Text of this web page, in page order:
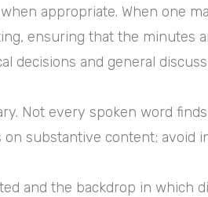
appropriate. When one
ensuring that the minutes
decisions and general
Not every spoken word
substantive content; avoid
and the backdrop in which